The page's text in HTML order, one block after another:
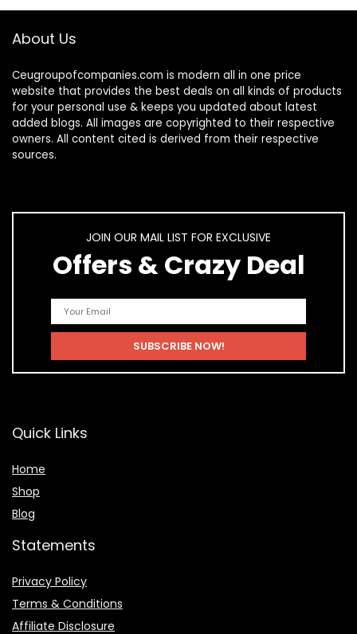
About Us
Ceugroupofcompanies.com is modern all in one price
website that provides the best deals on all kinds of products
for your personal use & keeps you updated about latest
added blogs. All images are copyrighted to their respective
owners. All content cited is derived from their respective
sources.
JOIN OUR MAIL LIST FOR EXCLUSIVE
Offers & Crazy Deal
Quick Links
Home
Shop
Blog
Statements
Privacy Policy
Terms & Conditions
Affiliate Disclosure